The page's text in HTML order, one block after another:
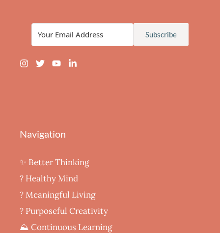
Subscribe
Navigation
✨ Better Thinking
? Healthy Mind
‍? Meaningful Living
? Purposeful Creativity
⛰️ Continuous Learning